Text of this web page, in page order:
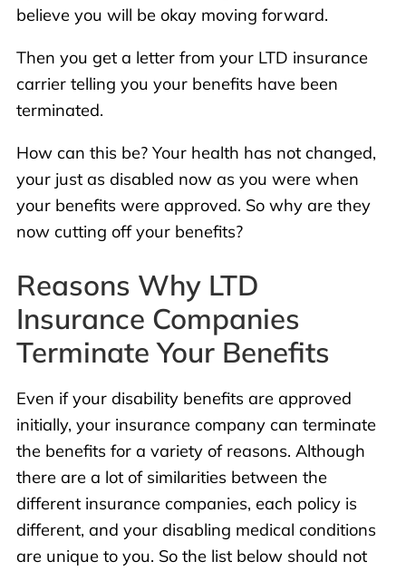
believe you will be okay moving forward.
Then you get a letter from your LTD insurance
carrier telling you your benefits have been
terminated.
How can this be? Your health has not changed,
your just as disabled now as you were when
your benefits were approved. So why are they
now cutting off your benefits?
Reasons Why LTD
Insurance Companies
Terminate Your Benefits
Even if your disability benefits are approved
initially, your insurance company can terminate
the benefits for a variety of reasons. Although
there are a lot of similarities between the
different insurance companies, each policy is
different, and your disabling medical conditions
are unique to you. So the list below should not